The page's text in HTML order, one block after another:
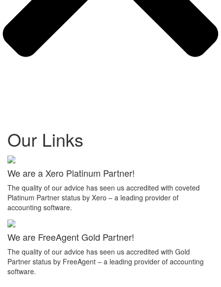
Our Links
We are a Xero Platinum Partner!
The quality of our advice has seen us accredited with coveted
Platinum Partner status by Xero – a leading provider of
accounting software.
We are FreeAgent Gold Partner!
The quality of our advice has seen us accredited with Gold
Partner status by FreeAgent – a leading provider of accounting
software.